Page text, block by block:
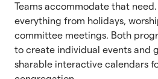
Teams accommodate that
everything from holidays,
committee meetings. Both
to create individual events and
sharable interactive calendars